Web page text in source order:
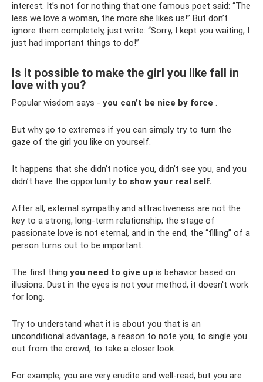
interest. It’s not for nothing that one famous poet said: “The
less we love a woman, the more she likes us!” But don’t
ignore them completely, just write: “Sorry, I kept you waiting, I
just had important things to do!”
Is it possible to make the girl you like fall in
love with you?
Popular wisdom says - you can’t be nice by force .
But why go to extremes if you can simply try to turn the
gaze of the girl you like on yourself.
It happens that she didn’t notice you, didn’t see you, and you
didn’t have the opportunity to show your real self.
After all, external sympathy and attractiveness are not the
key to a strong, long-term relationship; the stage of
passionate love is not eternal, and in the end, the “filling” of a
person turns out to be important.
The first thing you need to give up is behavior based on
illusions. Dust in the eyes is not your method, it doesn't work
for long.
Try to understand what it is about you that is an
unconditional advantage, a reason to note you, to single you
out from the crowd, to take a closer look.
For example, you are very erudite and well-read, but you are